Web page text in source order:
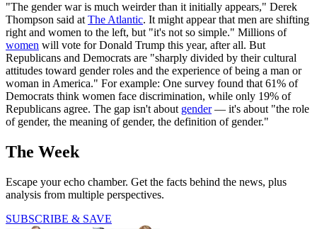
"The gender war is much weirder than it initially appears," Derek
Thompson said at The Atlantic. It might appear that men are shifting
right and women to the left, but "it's not so simple." Millions of
women will vote for Donald Trump this year, after all. But
Republicans and Democrats are "sharply divided by their cultural
attitudes toward gender roles and the experience of being a man or
woman in America." For example: One survey found that 61% of
Democrats think women face discrimination, while only 19% of
Republicans agree. The gap isn't about gender— it's about "the role
of gender, the meaning of gender, the definition of gender."
The Week
Escape your echo chamber. Get the facts behind the news, plus
analysis from multiple perspectives.
SUBSCRIBE & SAVE